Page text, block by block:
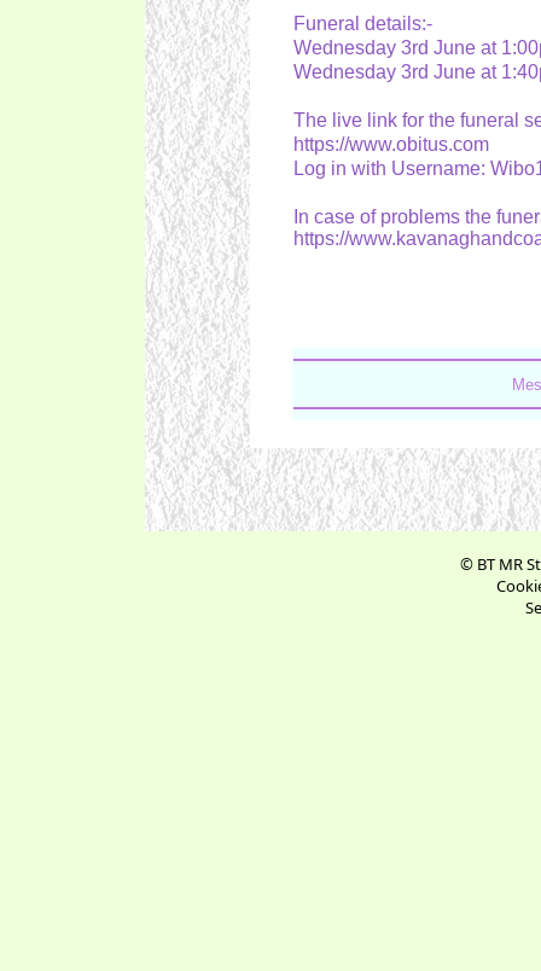
Funeral details:-
Wednesday 3rd June at
Wednesday 3rd June at
The live link for the funeral
https://www.obitus.com
Log in with Username:
In case of problems the
https://
© BT MR